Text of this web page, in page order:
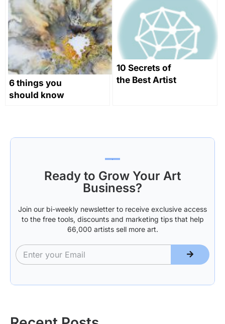
History
6 things you
should know
10 Secrets of
the Best Artist
Ready to Grow Your Art
Business?
Join our bi-weekly newsletter to receive exclusive access
to the free tools, discounts and marketing tips that help
66,000 artists sell more art.